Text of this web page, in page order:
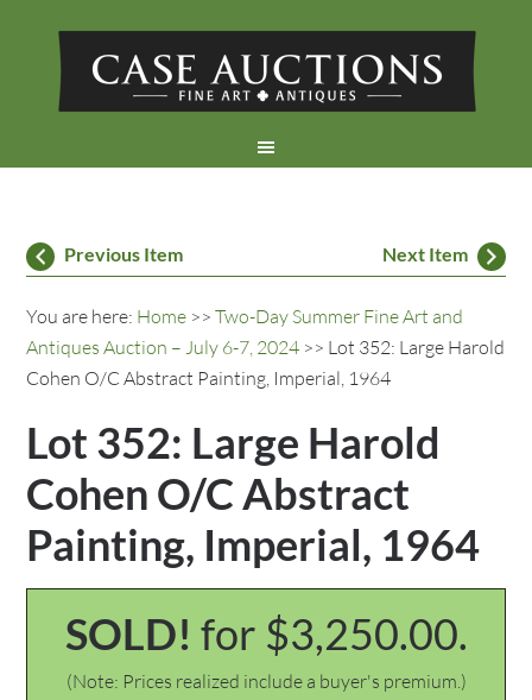
Previous Item Next Item
You are here: Home >>Two-Day Summer Fine Art and
Antiques Auction – July 6-7, 2024 >> Lot 352: Large Harold
Cohen O/C Abstract Painting, Imperial, 1964
Lot 352: Large Harold
Cohen O/C Abstract
Painting, Imperial, 1964
SOLD! for $3,250.00.
(Note: Prices realized include a buyer's premium.)